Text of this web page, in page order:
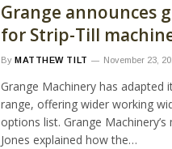
Grange announces
for Strip-Till
By MATTHEW TILT November 23,
Grange Machinery has adapted
range, offering wider working
options list. Grange
Jones explained how the…